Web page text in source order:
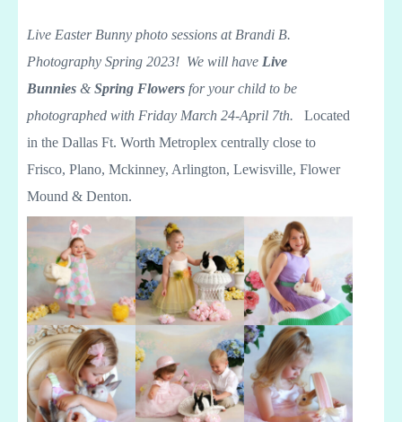
Live Easter Bunny photo sessions at Brandi B.
Photography Spring 2023! We will have Live
Bunnies &Spring Flowers for your child to be
photographed with Friday March 24-April 7th.
Located
in the Dallas Ft. Worth Metroplex centrally close to
Frisco, Plano, Mckinney, Arlington, Lewisville, Flower
Mound & Denton.